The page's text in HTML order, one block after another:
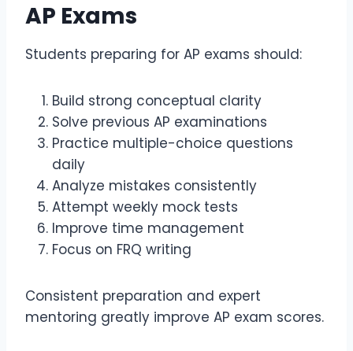
AP Exams
Students preparing for AP exams should:
Build strong conceptual clarity
Solve previous AP examinations
Practice multiple-choice questions
daily
Analyze mistakes consistently
Attempt weekly mock tests
Improve time management
Focus on FRQ writing
Consistent preparation and expert
mentoring greatly improve AP exam scores.